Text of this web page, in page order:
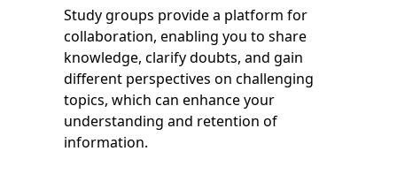
Study groups provide a platform for
collaboration, enabling you to share
knowledge, clarify doubts, and gain
different perspectives on challenging
topics, which can enhance your
understanding and retention of
information.